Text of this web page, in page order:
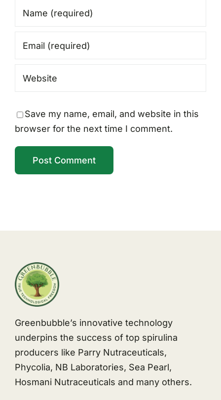
Save my name, email, and website in this
browser for the next time I comment.
Greenbubble’s innovative technology
underpins the success of top spirulina
producers like Parry Nutraceuticals,
Phycolia, NB Laboratories, Sea Pearl,
Hosmani Nutraceuticals and many others.